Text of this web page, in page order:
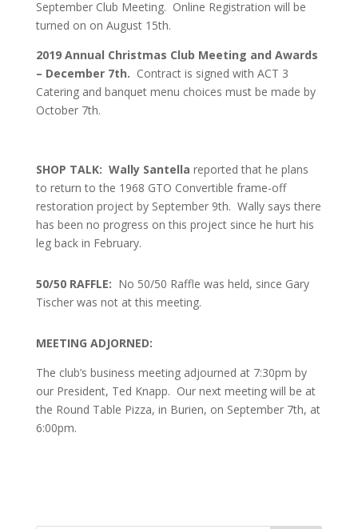
September Club Meeting. Online Registration will be
turned on on August 15th.
2019 Annual Christmas Club Meeting and Awards
– December 7th. Contract is signed with ACT 3
Catering and banquet menu choices must be made by
October 7th.
SHOP TALK: Wally Santella reported that he plans
to return to the 1968 GTO Convertible frame-off
restoration project by September 9th. Wally says there
has been no progress on this project since he hurt his
leg back in February.
50/50 RAFFLE: No 50/50 Raffle was held, since Gary
Tischer was not at this meeting.
MEETING ADJORNED:
The club’s business meeting adjourned at 7:30pm by
our President, Ted Knapp. Our next meeting will be at
the Round Table Pizza, in Burien, on September 7th, at
6:00pm.